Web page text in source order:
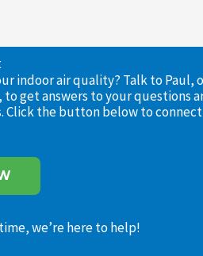
indoor air quality? Talk to Paul,
get answers to your questions
Click the button below to
we’re here to help!